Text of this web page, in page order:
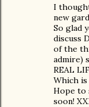
I
new
So glad
discuss
of the
admire)
REAL
Which
Hope to
soon!